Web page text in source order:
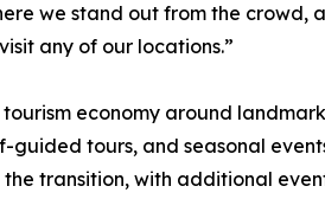
we stand out from the crowd,
any of our locations.”
economy around
guided tours, and seasonal
transition, with additional